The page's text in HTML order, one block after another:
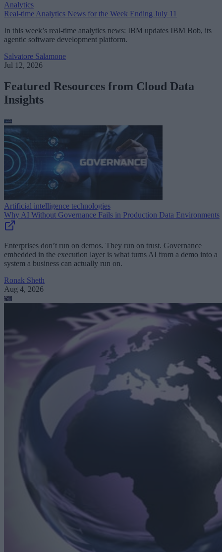
Analytics
Real-time Analytics News for the Week Ending July 11
In this week’s real-time analytics news: IBM updates IBM Bob, its
agentic software development platform.
Salvatore Salamone
Jul 12, 2026
Featured Resources from Cloud Data
Insights
Artificial intelligence technologies
Why AI Without Governance Fails in Production Data Environments
Enterprises don’t run on demos. They run on trust. Governance
embedded in the execution layer is what turns AI from a demo into a
system a business can actually run on.
Ronak Sheth
Aug 4, 2026